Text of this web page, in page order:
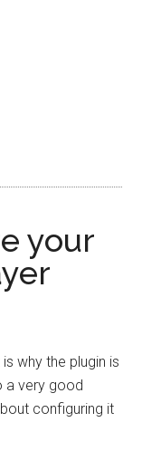
your
why the plugin is
a very good
configuring it